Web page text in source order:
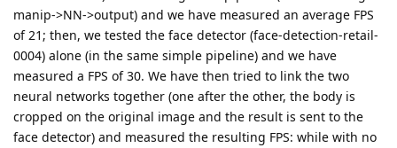
manip->NN->output) and we have measured an average FPS
of 21; then, we tested the face detector (face-detection-retail-
0004) alone (in the same simple pipeline) and we have
measured a FPS of 30. We have then tried to link the two
neural networks together (one after the other, the body is
cropped on the original image and the result is sent to the
face detector) and measured the resulting FPS: while with no